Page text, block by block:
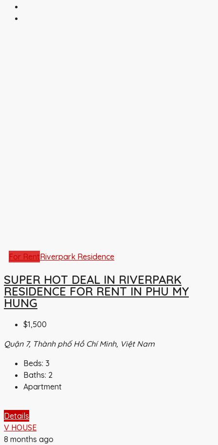
For RentRiverpark Residence
SUPER HOT DEAL IN RIVERPARK
RESIDENCE FOR RENT IN PHU MY
HUNG
$1,500
Quận 7, Thành phố Hồ Chí Minh, Việt Nam
Beds: 3
Baths: 2
Apartment
Details
V HOUSE
8 months ago